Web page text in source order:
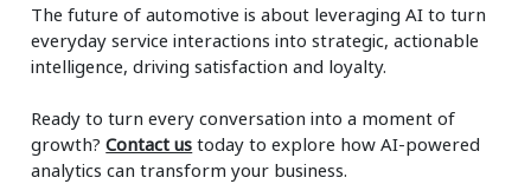
The future of automotive is about leveraging AI to turn
everyday service interactions into strategic, actionable
intelligence, driving satisfaction and loyalty.
Ready to turn every conversation into a moment of
growth?Contact us today to explore how AI-powered
analytics can transform your business.